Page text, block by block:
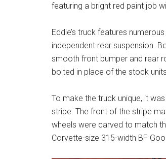
featuring a bright red paint job
Eddie’s truck features
independent rear suspension.
smooth front bumper and rear
bolted in place of the stock
To make the truck unique, it
stripe. The front of the stripe
wheels were carved to match
Corvette-size 315-width BF